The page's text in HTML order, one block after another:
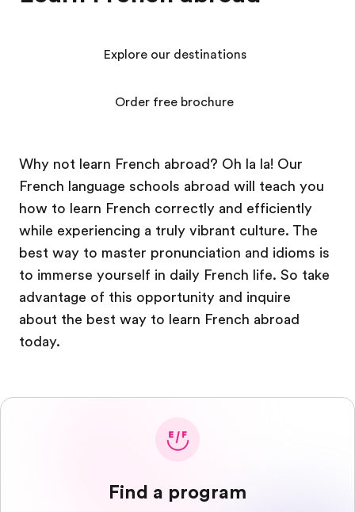
Why not learn French abroad? Oh la la! Our
French language schools abroad will teach you
how to learn French correctly and efficiently
while experiencing a truly vibrant culture. The
best way to master pronunciation and idioms is
to immerse yourself in daily French life. So take
advantage of this opportunity and inquire
about the best way to learn French abroad
today.
Explore our destinations
Order free brochure
Find a program